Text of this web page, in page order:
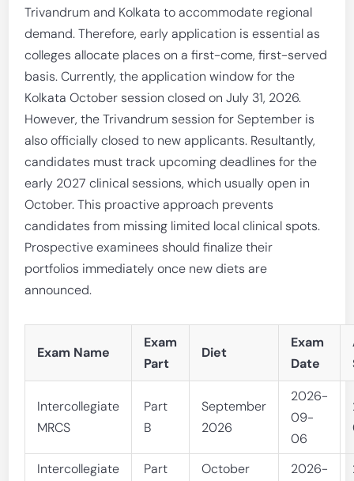
Trivandrum and Kolkata to accommodate regional
demand. Therefore, early application is essential as
colleges allocate places on a first-come, first-served
basis. Currently, the application window for the
Kolkata October session closed on July 31, 2026.
However, the Trivandrum session for September is
also officially closed to new applicants. Resultantly,
candidates must track upcoming deadlines for the
early 2027 clinical sessions, which usually open in
October. This proactive approach prevents
candidates from missing limited local clinical spots.
Prospective examinees should finalize their
portfolios immediately once new diets are
announced.
Exam Name
Exam
Part
Diet
Exam
Date
Intercollegiate
MRCS
Part
B
September
2026
2026-
09-
06
Intercollegiate
Part
October
2026-